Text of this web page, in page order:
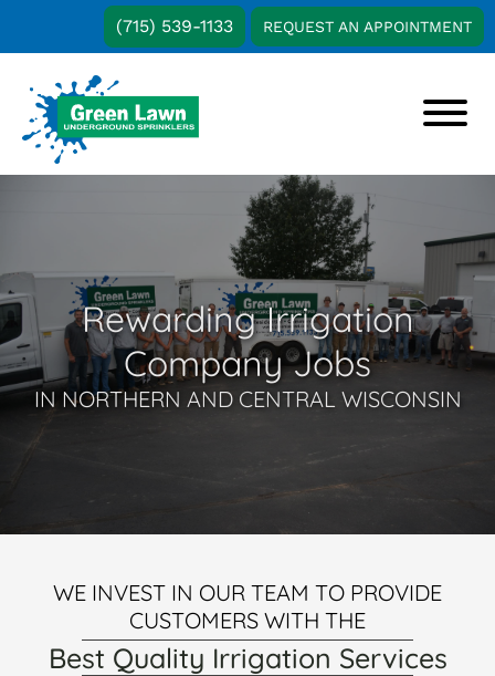
content
(715) 539-1133 REQUEST AN APPOINTMENT
Green
Water-
in
Central
and
Northern
Wisconsin
Rewarding Irrigation
Company Jobs
IN NORTHERN AND CENTRAL WISCONSIN
WE INVEST IN OUR TEAM TO PROVIDE
CUSTOMERS WITH THE
Best Quality Irrigation Services